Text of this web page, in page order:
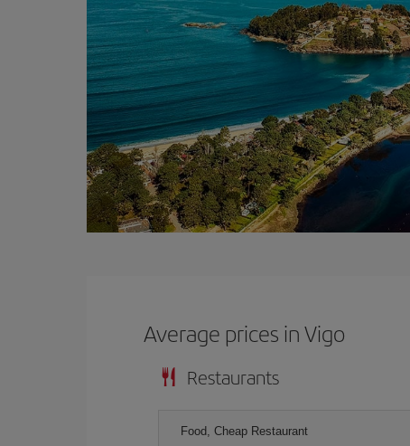
Average prices in Vigo
Restaurants
Food, Cheap Restaurant